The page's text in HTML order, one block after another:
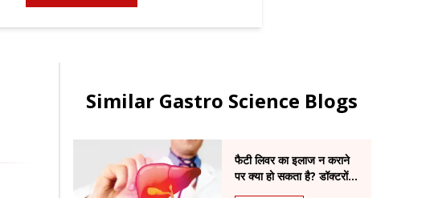
Similar Gastro Science Blogs
फैटी लिवर का इलाज न कराने
पर क्या हो सकता है? डॉक्टरों